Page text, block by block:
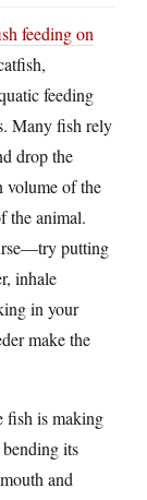
feeding on
feeding
Many fish rely
drop the
volume of the
the animal.
putting
inhale
in your
make the
fish is making
bending its
and